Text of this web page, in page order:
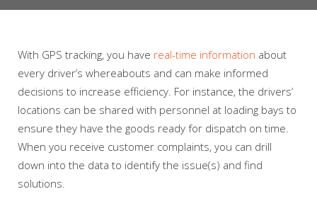
With GPS tracking, you have real-time information about
every driver’s whereabouts and can make informed
decisions to increase efficiency. For instance, the drivers’
locations can be shared with personnel at loading bays to
ensure they have the goods ready for dispatch on time.
When you receive customer complaints, you can drill
down into the data to identify the issue(s) and find
solutions.